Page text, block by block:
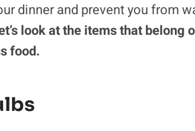
dinner and prevent you from
look at the items that belong
food.